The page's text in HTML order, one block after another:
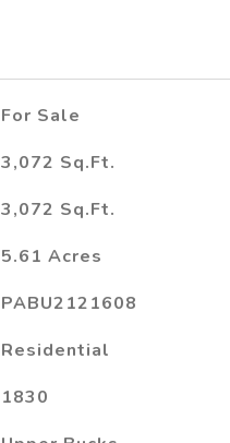
For Sale
3,072 Sq.Ft.
3,072 Sq.Ft.
5.61 Acres
PABU2121608
Residential
1830